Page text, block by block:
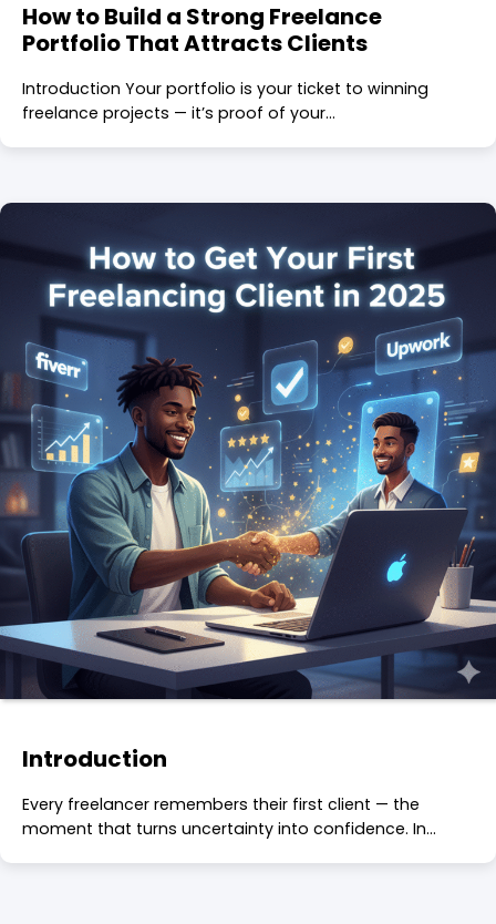
How to Build a Strong Freelance
Portfolio That Attracts Clients
Introduction Your portfolio is your ticket to winning
freelance projects — it’s proof of your…
Introduction
Every freelancer remembers their first client — the
moment that turns uncertainty into confidence. In…